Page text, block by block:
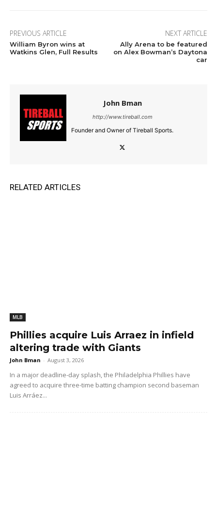
PREVIOUS ARTICLE
William Byron wins at
Watkins Glen, Full Results
NEXT ARTICLE
Ally Arena to be featured
on Alex Bowman’s Daytona
car
John Bman
http://www.tireball.com
Founder and Owner of Tireball Sports.
RELATED ARTICLES
MLB
Phillies acquire Luis Arraez in infield
altering trade with Giants
John Bman - August 3, 2026
In a major deadline-day splash, the Philadelphia Phillies have
agreed to acquire three-time batting champion second baseman
Luis Arráez...